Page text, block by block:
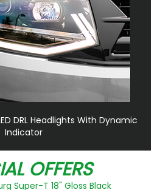
DRL Headlights With Dynamic
Indicator
OFFERS